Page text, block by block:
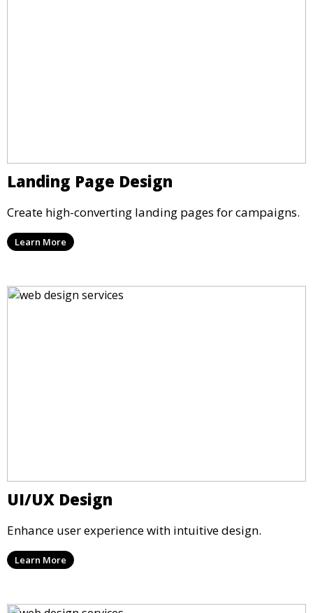
Landing Page Design
Create high-converting landing pages for campaigns.
Learn More
UI/UX Design
Enhance user experience with intuitive design.
Learn More